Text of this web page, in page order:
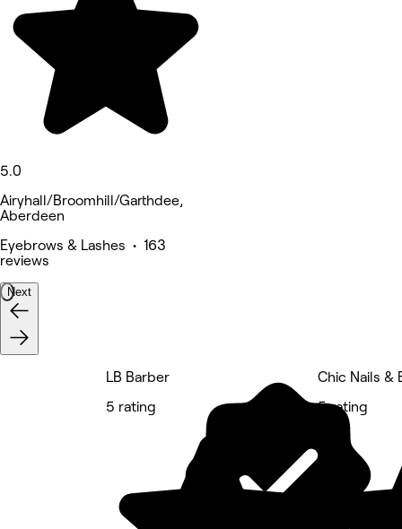
5.0
Airyhall/Broomhill/Garthdee,
Aberdeen
Eyebrows & Lashes • 163
reviews
Next
LB Barber
5 rating
Chic Nails &
5 rating